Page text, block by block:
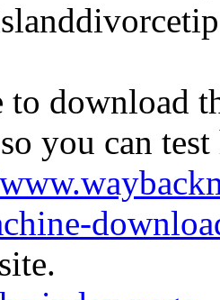
to download
you can